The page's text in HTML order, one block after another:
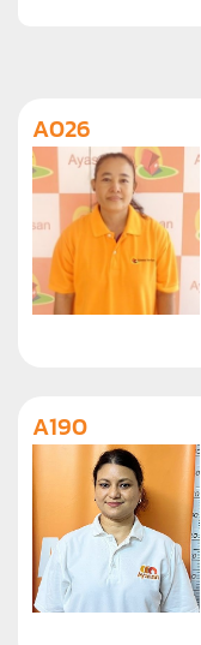
A026
A190